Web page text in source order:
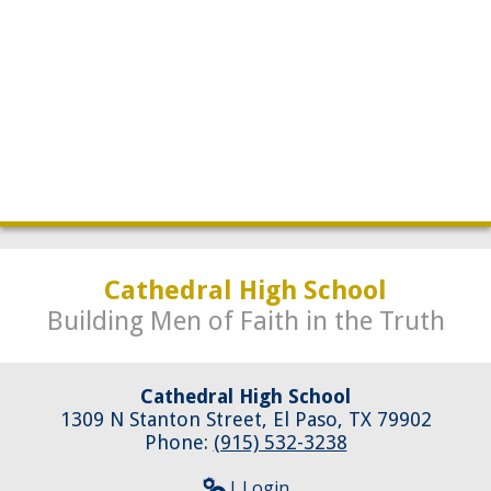
Cathedral High School
Building Men of Faith in the Truth
Cathedral High School
1309 N Stanton Street, El Paso, TX 79902
Phone: (915) 532-3238